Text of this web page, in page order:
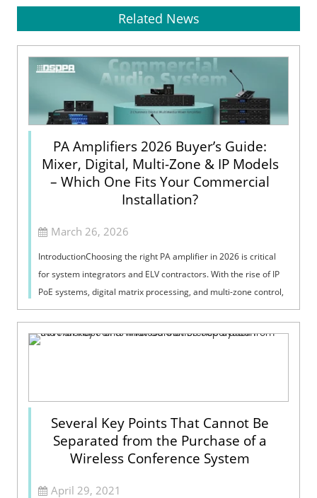
Related News
PA Amplifiers 2026 Buyer’s Guide:
Mixer, Digital, Multi-Zone & IP Models
– Which One Fits Your Commercial
Installation?
March 26, 2026
IntroductionChoosing the right PA amplifier in 2026 is critical
for system integrators and ELV contractors. With the rise of IP
PoE systems, digital matrix processing, and multi-zone control,
the wron...
Several Key Points That Cannot Be
Separated from the Purchase of a
Wireless Conference System
April 29, 2021